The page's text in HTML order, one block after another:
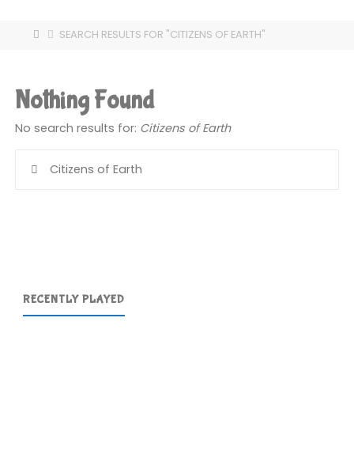
HOMESEARCH RESULTS FOR "CITIZENS OF EARTH"
Nothing Found
No search results for: Citizens of Earth
RECENTLY PLAYED